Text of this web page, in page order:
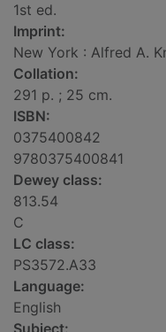
1st ed.
Imprint:
New York : Alfred A.
Collation:
291 p. ; 25 cm.
ISBN:
0375400842
9780375400841
Dewey class:
813.54
C
LC class:
PS3572.A33
Language:
English